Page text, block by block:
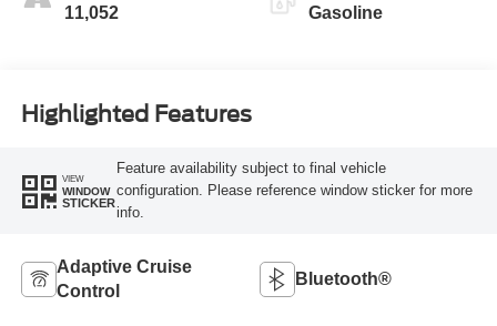
11,052 Gasoline
Highlighted Features
VIEW
WINDOW
STICKER
Feature availability subject to final vehicle
configuration. Please reference window sticker for more
info.
Adaptive Cruise
Control
Bluetooth®